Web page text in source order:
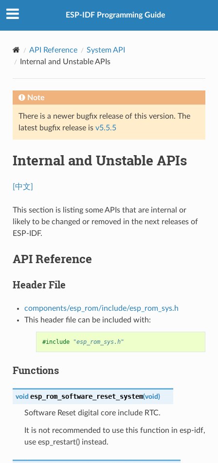
ESP-IDF Programming Guide
API Reference
System API
Internal and Unstable APIs
Note
There is a newer bugfix release of this version. The
latest bugfix release is v5.5.5
Internal and Unstable APIs
[中文]
This section is listing some APIs that are internal or
likely to be changed or removed in the next releases of
ESP-IDF.
API Reference
Header File
components/esp_rom/include/esp_rom_sys.h
This header file can be included with:
#include "esp_rom_sys.h"
Functions
void esp_rom_software_reset_system(void)
Software Reset digital core include RTC.
It is not recommended to use this function in esp-idf,
use esp_restart() instead.